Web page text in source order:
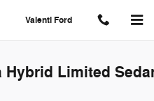
Valenti Ford
Hybrid Limited